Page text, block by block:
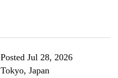
Posted Jul 28, 2026
Tokyo, Japan